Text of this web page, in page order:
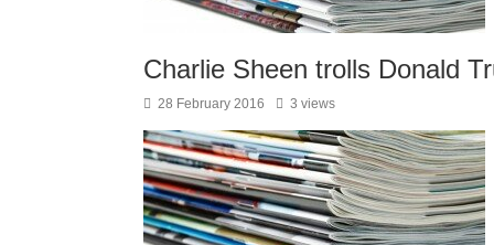
Charlie Sheen trolls Donald
28 February 2016 3 views